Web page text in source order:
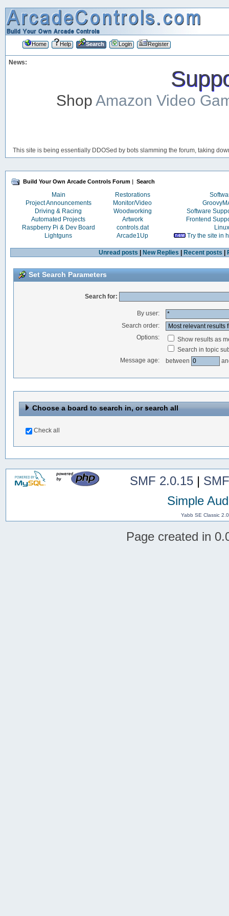
Home Help Search Login Register
News:
ShopAmazon Video
This site is being essentially DDOSed by bots slamming the forum, taking
Build Your Own Arcade Controls Forum | Search
Main Restorations
Project Announcements
Monitor/Video
Driving & Racing
Woodworking
Software
Automated Projects
Artwork
Frontend
Raspberry Pi & Dev Board
controls.dat
Linux
Lightguns
Arcade1Up Try the site in
Unread posts New Replies Recent posts
Set Search Parameters
Search for:
By user:
Search order:
Options:
Show results as
Search in topic
Message age:
between
Choose a board to search in, or search all
Check all
SMF 2.0.15|
Simple
Yabb SE Classic
Page created in